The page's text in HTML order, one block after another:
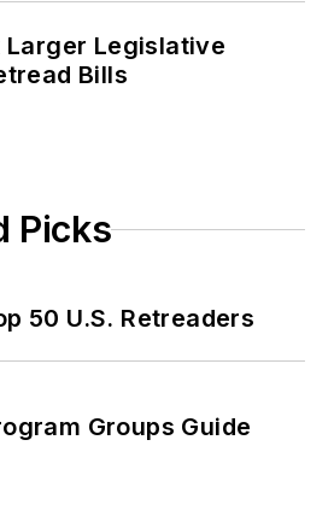
Larger Legislative
Bills
Picks
50 U.S. Retreaders
Groups Guide